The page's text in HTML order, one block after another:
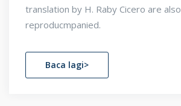
translation by H. Raby Cicero are also
reproducmpanied.
Baca lagi>